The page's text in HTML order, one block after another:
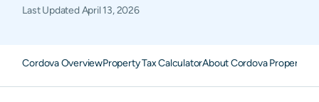
Last UpdatedApril 13, 2026
Cordova OverviewProperty Tax CalculatorAbout Cordova Property